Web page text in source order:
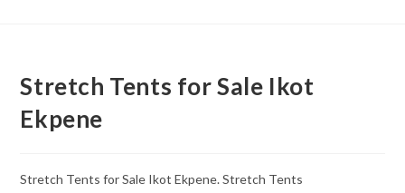
Stretch Tents for Sale Ikot
Ekpene
Stretch Tents for Sale Ikot Ekpene. Stretch Tents